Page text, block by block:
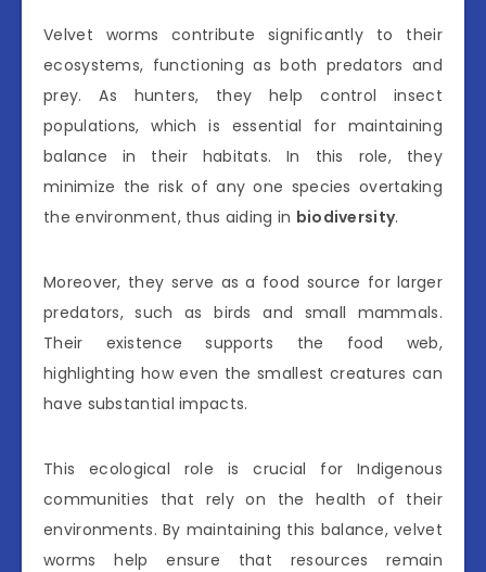
Velvet worms contribute significantly to their
ecosystems, functioning as both predators and
prey. As hunters, they help control insect
populations, which is essential for maintaining
balance in their habitats. In this role, they
minimize the risk of any one species overtaking
the environment, thus aiding in biodiversity.
Moreover, they serve as a food source for larger
predators, such as birds and small mammals.
Their existence supports the food web,
highlighting how even the smallest creatures can
have substantial impacts.
This ecological role is crucial for Indigenous
communities that rely on the health of their
environments. By maintaining this balance, velvet
worms help ensure that resources remain